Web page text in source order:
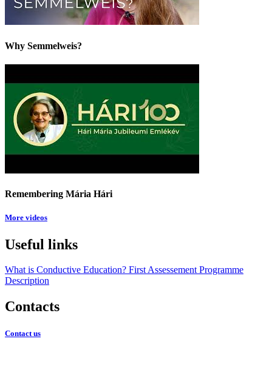
Why Semmelweis?
Remembering Mária Hári
More videos
Useful links
What is Conductive Education? First Assessement Programme
Description
Contacts
Contact us